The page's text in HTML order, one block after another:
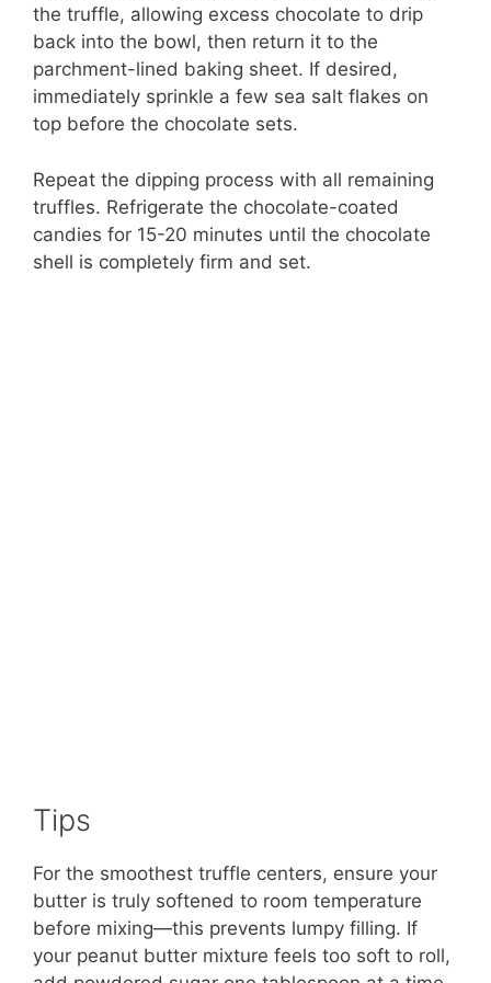
the truffle, allowing excess chocolate to drip
back into the bowl, then return it to the
parchment-lined baking sheet. If desired,
immediately sprinkle a few sea salt flakes on
top before the chocolate sets.
Repeat the dipping process with all remaining
truffles. Refrigerate the chocolate-coated
candies for 15-20 minutes until the chocolate
shell is completely firm and set.
Tips
For the smoothest truffle centers, ensure your
butter is truly softened to room temperature
before mixing—this prevents lumpy filling. If
your peanut butter mixture feels too soft to roll,